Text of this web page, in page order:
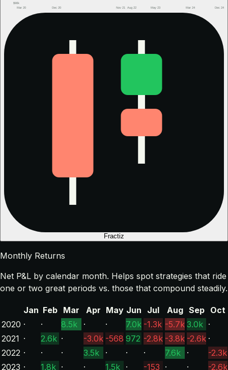
$90k
Mar 20 Dec 20 Nov 21 Aug 22 May 23 Mar 24 Dec 24
Fractiz
Monthly Returns
Net P&L by calendar month. Helps spot strategies that ride
one or two great periods vs. those that compound steadily.
Jan Feb Mar Apr May Jun Jul Aug Sep
Oct
2020 · · 8.5k · · 7.0k -1.3k -5.7k 3.0k ·
2021 · 2.6k · -3.0k -568 972 -2.8k -3.8k -2.6k ·
2022 · · · 3.5k · · · 7.6k ·
-2.3k
2023 · 1.8k · · 1.5k · -153 · · -2.6k